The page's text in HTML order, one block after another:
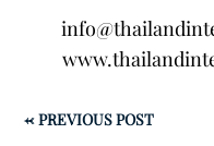
←PREVIOUS POST